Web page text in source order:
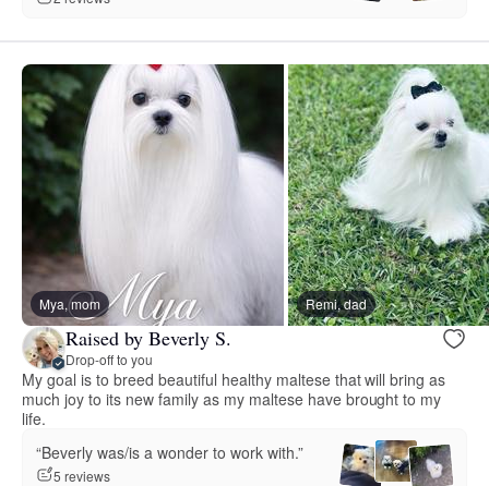
Mya, mom Remi, dad
Raised by Beverly S.
Drop-off to you
My goal is to breed beautiful healthy maltese that will bring as
much joy to its new family as my maltese have brought to my
life.
“Beverly was/is a wonder to work with.”
5 reviews